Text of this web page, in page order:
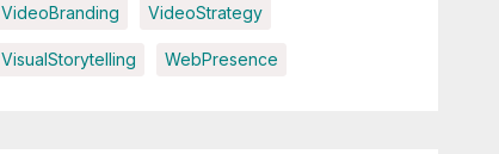
VideoBranding VideoStrategy
VisualStorytelling WebPresence